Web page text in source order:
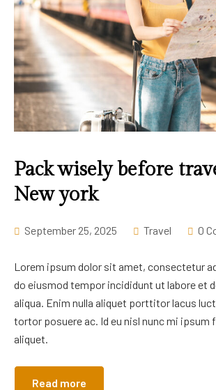
Pack wisely before
New york
September 25, 2025 Travel 0
Lorem ipsum dolor sit amet, consectetur
do eiusmod tempor incididunt ut labore et
aliqua. Enim nulla aliquet porttitor lacus
tortor posuere ac. Id eu nisl nunc mi ipsum
aliquet.
Read more